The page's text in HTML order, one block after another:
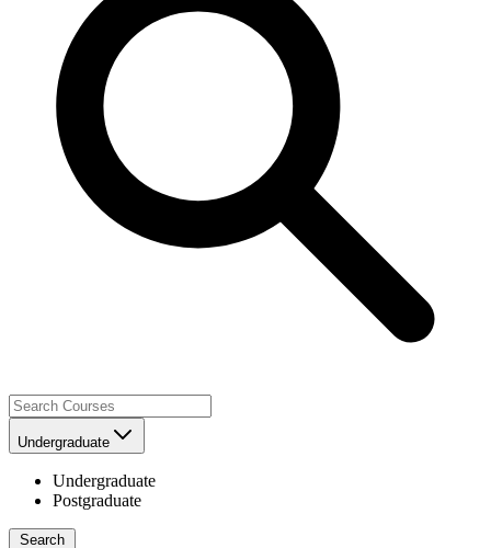
Undergraduate
Undergraduate
Postgraduate